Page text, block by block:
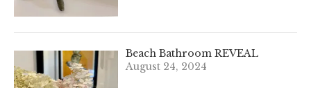
Beach Bathroom REVEAL
August 24, 2024